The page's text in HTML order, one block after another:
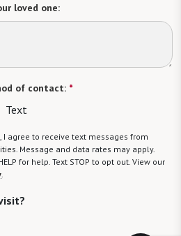
loved one:
of contact: *
Text
I agree to receive text messages from
Message and data rates may apply.
for help. Text STOP to opt out. View our